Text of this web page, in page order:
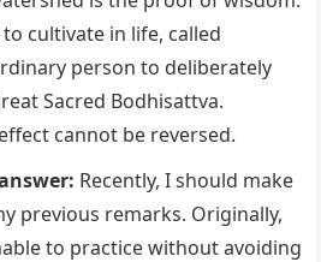
cultivate in life, called
person to deliberately
Sacred Bodhisattva.
cannot be reversed.
Recently, I should make
previous remarks. Originally,
to practice without avoiding